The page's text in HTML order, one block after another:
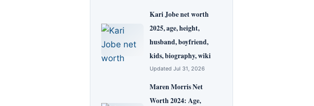
Kari Jobe net worth
2025, age, height,
husband, boyfriend,
kids, biography, wiki
Updated Jul 31, 2026
Maren Morris Net
Worth 2024: Age,